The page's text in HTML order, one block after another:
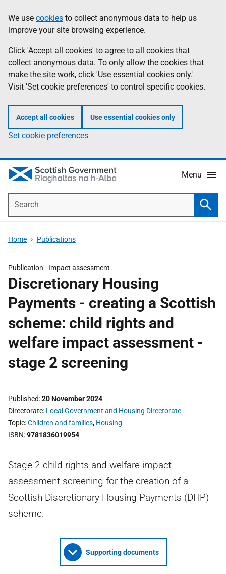
to
main
content
help
Information
We use cookies to collect anonymous data to help us
improve your site browsing experience.
Click 'Accept all cookies' to agree to all cookies that
collect anonymous data. To only allow the cookies that
make the site work, click 'Use essential cookies only.'
Visit 'Set cookie preferences' to control specific cookies.
Accept all cookies Use essential cookies only
Set cookie preferences
Menu
Home Publications
Publication - Impact assessment
Discretionary Housing
Payments - creating a Scottish
scheme: child rights and
welfare impact assessment -
stage 2 screening
Published 20 November 2024
Directorate Local Government and Housing Directorate
Topic Children and families, Housing
ISBN 9781836019954
Stage 2 child rights and welfare impact
assessment screening for the creation of a
Scottish Discretionary Housing Payments (DHP)
scheme.
Supporting documents